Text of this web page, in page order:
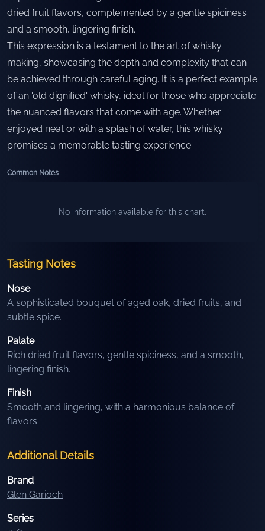
dried fruit flavors, complemented by a gentle spiciness
and a smooth, lingering finish.
This expression is a testament to the art of whisky
making, showcasing the depth and complexity that can
be achieved through careful aging. It is a perfect example
of an 'old dignified' whisky, ideal for those who appreciate
the nuanced flavors that come with age. Whether
enjoyed neat or with a splash of water, this whisky
promises a memorable tasting experience.
Common Notes
No information available for this chart.
Tasting Notes
Nose
A sophisticated bouquet of aged oak, dried fruits, and
subtle spice.
Palate
Rich dried fruit flavors, gentle spiciness, and a smooth,
lingering finish.
Finish
Smooth and lingering, with a harmonious balance of
flavors.
Additional Details
Brand
Glen Garioch
Series